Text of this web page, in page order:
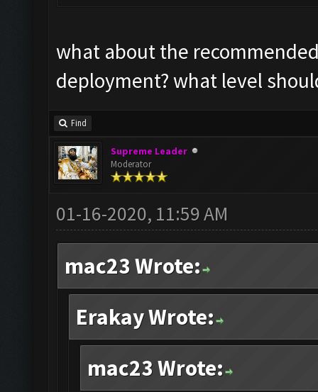
what about the
deployment? what level
Find
Supreme Leader
Moderator
01-16-2020, 11:59 AM
mac23 Wrote:
Erakay Wrote:
mac23 Wrote: